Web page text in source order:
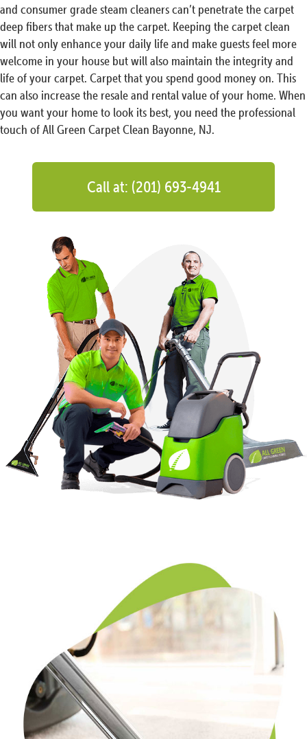
and consumer grade steam cleaners can’t penetrate the carpet
deep fibers that make up the carpet. Keeping the carpet clean
will not only enhance your daily life and make guests feel more
welcome in your house but will also maintain the integrity and
life of your carpet. Carpet that you spend good money on. This
can also increase the resale and rental value of your home. When
you want your home to look its best, you need the professional
touch of All Green Carpet Clean Bayonne, NJ.
Call at: (201) 693-4941